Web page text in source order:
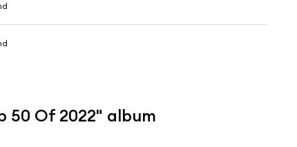
50 Of 2022" album